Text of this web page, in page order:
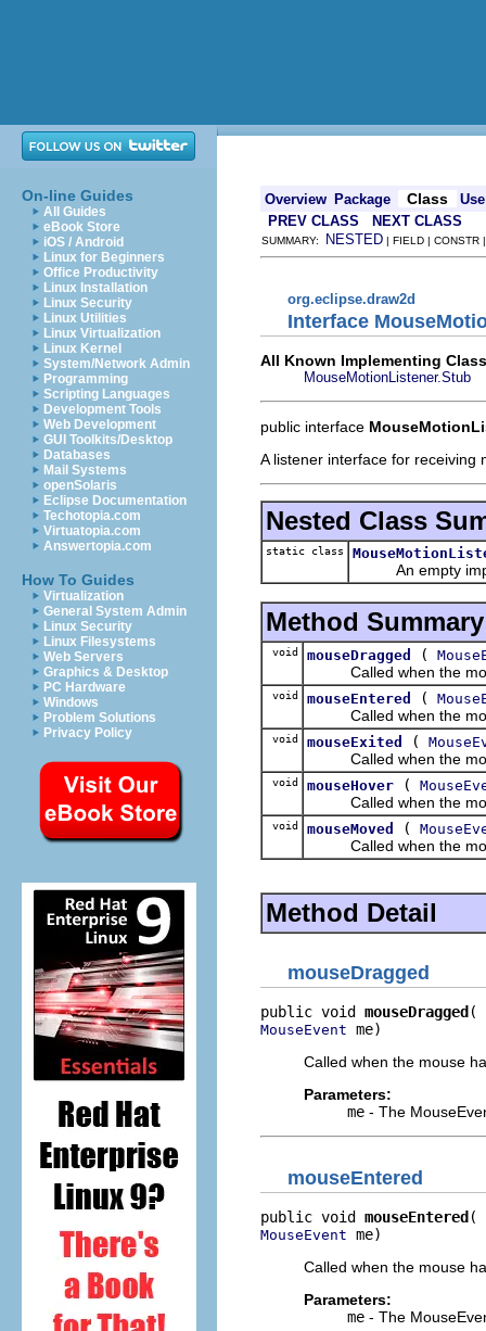
On-line Guides
All Guides
eBook Store
iOS / Android
Linux for Beginners
Office Productivity
Linux Installation
Linux Security
Linux Utilities
Linux Virtualization
Linux Kernel
System/Network Admin
Programming
Scripting Languages
Development Tools
Web Development
GUI Toolkits/Desktop
Databases
Mail Systems
openSolaris
Eclipse Documentation
Techotopia.com
Virtuatopia.com
Answertopia.com
How To Guides
Virtualization
General System Admin
Linux Security
Linux Filesystems
Web Servers
Graphics & Desktop
PC Hardware
Windows
Problem Solutions
Privacy Policy
Overview Package Class
Use
PREV CLASS
NEXT CLASS
SUMMARY: NESTED | FIELD |
org.eclipse.draw2d
Interface
All Known Implementing
MouseMotionListener.Stub
public interface
A listener interface for receiving
Nested Class
static class
An empty
Method Summary
void mouseDragged (
Called when the
void mouseEntered (
Called when the
void mouseExited (
Called when the
void mouseHover (
Called when the
void mouseMoved (
Called when the
Method Detail
mouseDragged
public void mouseDragged
MouseEvent me)
Called when the mouse
Parameters:
me - The
mouseEntered
public void mouseEntered
MouseEvent me)
Called when the mouse
Parameters:
me - The